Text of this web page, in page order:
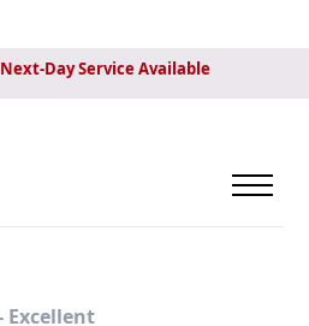
Day Service Available
Excellent